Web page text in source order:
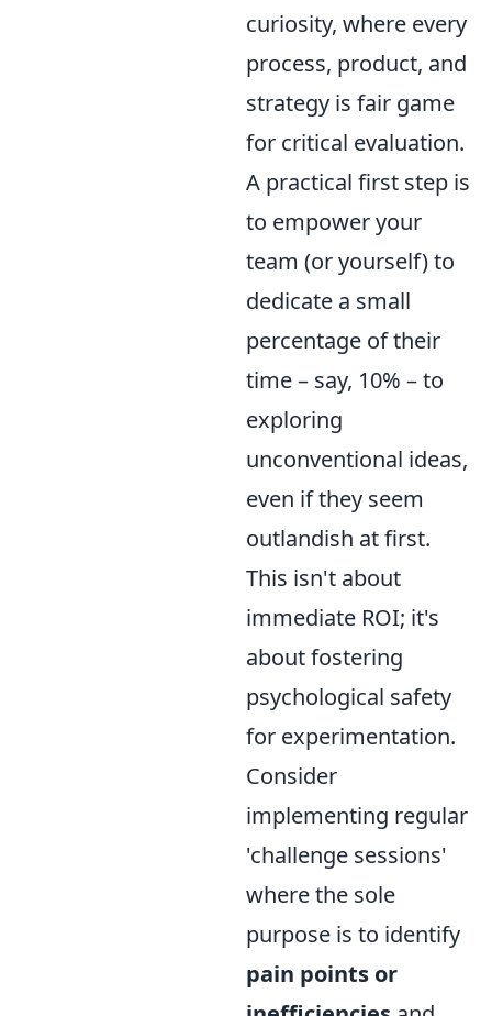
curiosity, where every
process, product, and
strategy is fair game
for critical evaluation.
A practical first step is
to empower your
team (or yourself) to
dedicate a small
percentage of their
time – say, 10% – to
exploring
unconventional ideas,
even if they seem
outlandish at first.
This isn't about
immediate ROI; it's
about fostering
psychological safety
for experimentation.
Consider
implementing regular
'challenge sessions'
where the sole
purpose is to identify
pain points or